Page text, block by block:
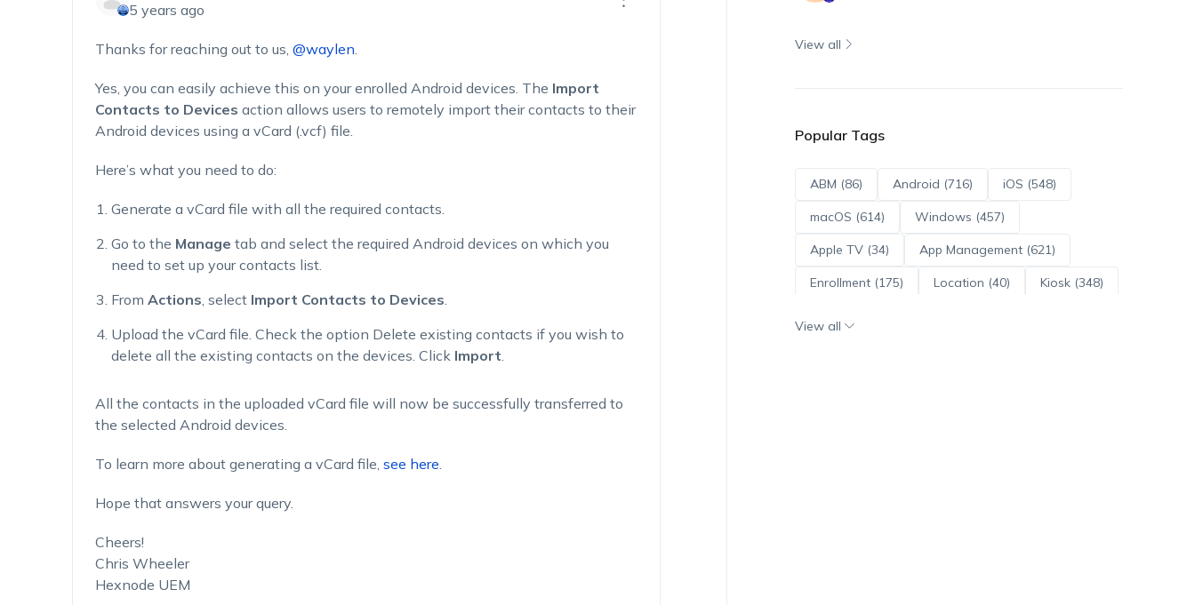
5 years ago
Thanks for reaching out to us, @waylen.
Yes, you can easily achieve this on your enrolled Android devices. The Import
Contacts to Devices action allows users to remotely import their contacts to their
Android devices using a vCard (.vcf) file.
Here’s what you need to do:
Generate a vCard file with all the required contacts.
Go to the Manage tab and select the required Android devices on which you
need to set up your contacts list.
From Actions, select Import Contacts to Devices.
Upload the vCard file. Check the option Delete existing contacts if you wish to
delete all the existing contacts on the devices. Click Import.
All the contacts in the uploaded vCard file will now be successfully transferred to
the selected Android devices.
To learn more about generating a vCard file, see here.
Hope that answers your query.
Cheers!
Chris Wheeler
Hexnode UEM
View all
Popular Tags
ABM (86) Android (716) iOS (548)
macOS (614) Windows (457)
Apple TV (34) App Management (621)
Enrollment (175) Location (40) Kiosk (348)
View all